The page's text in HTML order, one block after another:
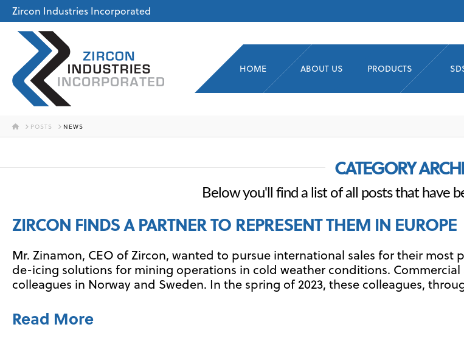
Zircon Industries Incorporated
HOME ABOUT US PRODUCTS
HOMEPOSTS NEWS
CATEGORY
Below you'll find a list of all posts that have
ZIRCON FINDS A PARTNER TO REPRESENT THEM IN EUROPE
Mr. Zinamon, CEO of Zircon, wanted to pursue international sales for their
de-icing solutions for mining operations in cold weather conditions.
colleagues in Norway and Sweden. In the spring of 2023, these colleagues,
Read More